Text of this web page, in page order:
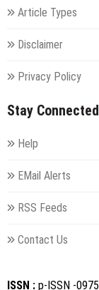
Article Types
Disclaimer
Privacy Policy
Stay Connected
Help
EMail Alerts
RSS Feeds
Contact Us
ISSN : p-ISSN -